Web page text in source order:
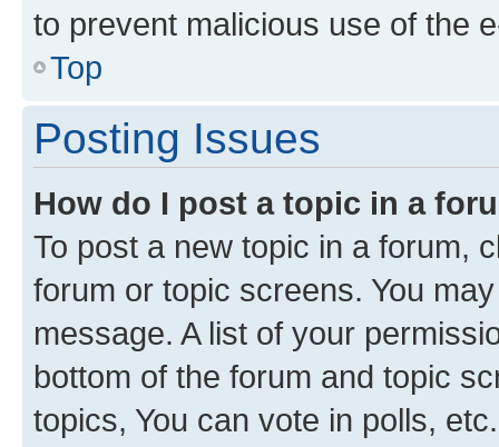
to prevent malicious use of the
Top
Posting Issues
How do I post a topic in a
To post a new topic in a forum,
forum or topic screens. You
message. A list of your
bottom of the forum and topic
topics, You can vote in polls, etc.